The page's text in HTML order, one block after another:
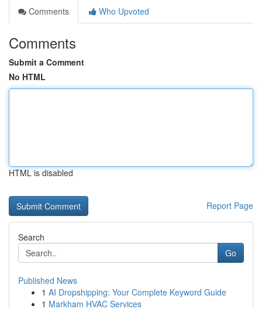
Comments
Who Upvoted
Comments
Submit a Comment
No HTML
HTML is disabled
Report Page
Search
Go
Published News
1 AI Dropshipping: Your Complete Keyword Guide
1 Markham HVAC Services